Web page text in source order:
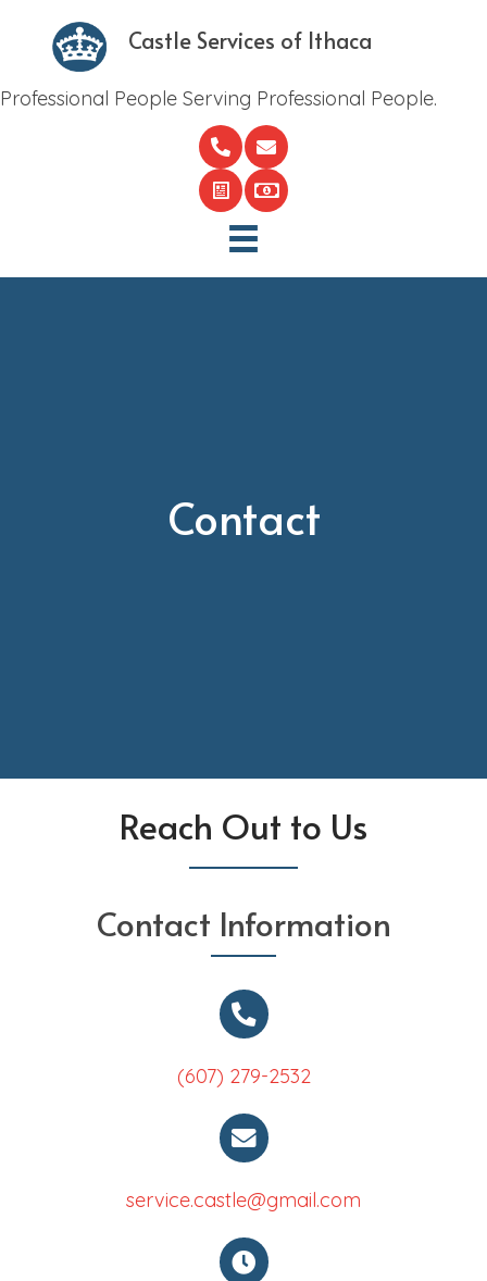
Castle Services of Ithaca
Professional People Serving Professional People.
Contact
Reach Out to Us
Contact Information
(607) 279-2532
service.castle@gmail.com